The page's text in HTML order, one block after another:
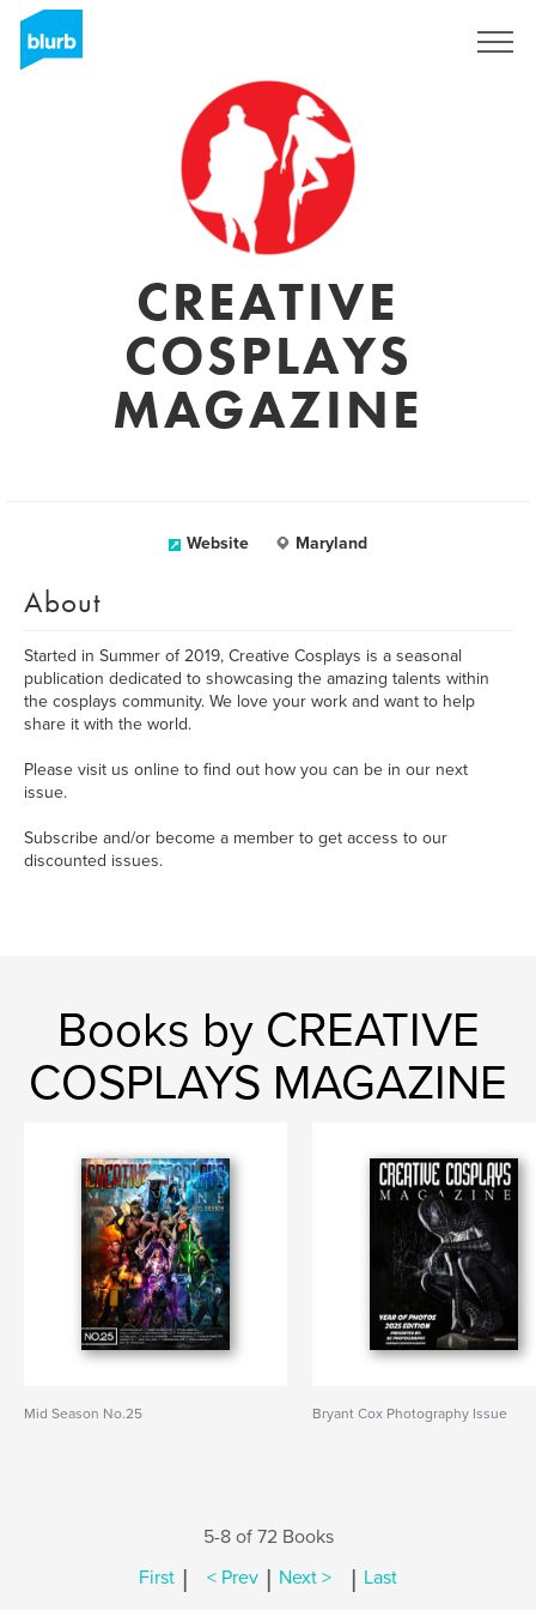
CREATIVE
COSPLAYS
MAGAZINE
Website Maryland
About
Started in Summer of 2019, Creative Cosplays is a seasonal
publication dedicated to showcasing the amazing talents within
the cosplays community. We love your work and want to help
share it with the world.
Please visit us online to find out how you can be in our next
issue.
Subscribe and/or become a member to get access to our
discounted issues.
Books by CREATIVE
COSPLAYS MAGAZINE
Mid Season No.25 Bryant Cox Photography Issue
5-8 of 72 Books
First | < Prev | Next > | Last